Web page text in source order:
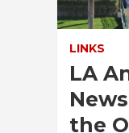
LINKS
LA
the